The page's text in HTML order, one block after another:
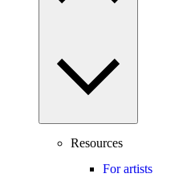
Resources
For artists